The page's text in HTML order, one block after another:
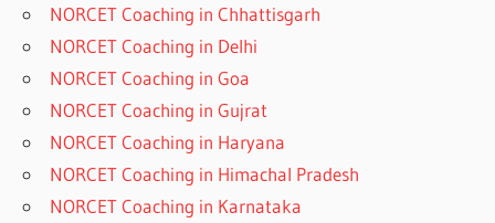
NORCET Coaching in Chhattisgarh
NORCET Coaching in Delhi
NORCET Coaching in Goa
NORCET Coaching in Gujrat
NORCET Coaching in Haryana
NORCET Coaching in Himachal Pradesh
NORCET Coaching in Karnataka